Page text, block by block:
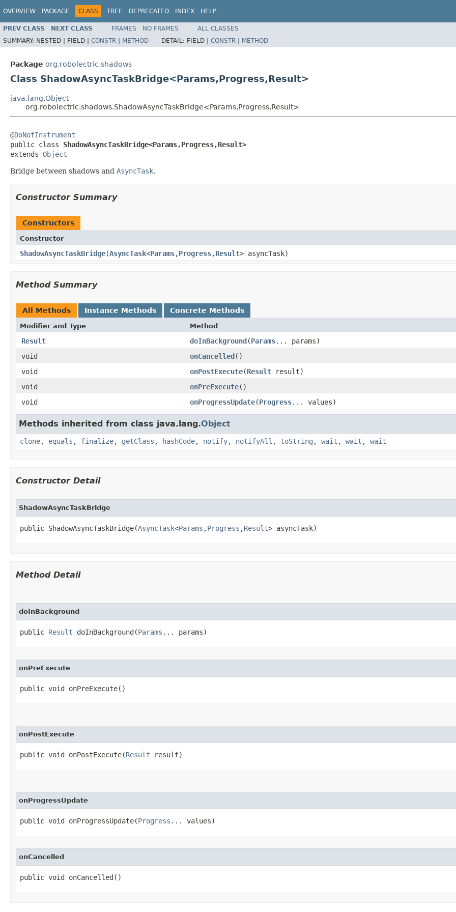
OVERVIEW PACKAGE CLASS TREE DEPRECATED INDEX HELP
PREV CLASS NEXT CLASS FRAMES NO FRAMES ALL CLASSES
SUMMARY: NESTED | FIELD | CONSTR | METHOD DETAIL: FIELD | CONSTR | METHOD
Package org.robolectric.shadows
Class ShadowAsyncTaskBridge<Params,Progress,Result>
java.lang.Object
org.robolectric.shadows.ShadowAsyncTaskBridge<Params,Progress,Result>
@DoNotInstrument
public class ShadowAsyncTaskBridge<Params,Progress,Result>
extends Object
Bridge between shadows and AsyncTask.
Constructor Summary
Constructors
Constructor
ShadowAsyncTaskBridge​(AsyncTask<Params,Progress,Result> asyncTask)
Method Summary
All Methods Instance Methods Concrete Methods
Modifier and Type Method
Result doInBackground ​(Params... params)
void
onCancelled ​()
void
onPostExecute​(Result result)
void
onPreExecute​()
void
onProgressUpdate​(Progress... values)
Methods inherited from class java.lang.Object
clone, equals , finalize, getClass , hashCode, notify, notifyAll , toString , wait , wait , wait
Constructor Detail
ShadowAsyncTaskBridge
public ShadowAsyncTaskBridge​(AsyncTask<Params ,Progress ,Result> asyncTask)
Method Detail
doInBackground
public Result doInBackground​(Params ... params)
onPreExecute
public void onPreExecute​()
onPostExecute
public void onPostExecute​(Result result)
onProgressUpdate
public void onProgressUpdate​(Progress ... values)
onCancelled
public void onCancelled​()